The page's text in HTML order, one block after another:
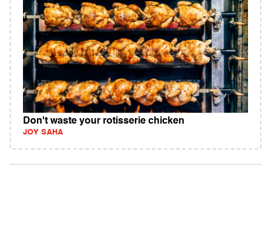
Don't waste your rotisserie chicken
JOY SAHA